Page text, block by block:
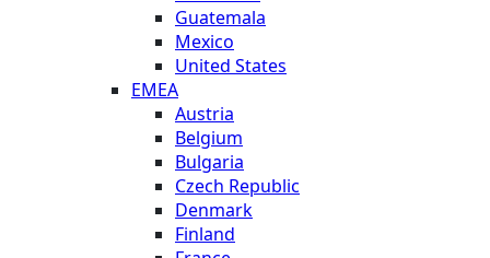
Guatemala
Mexico
United States
EMEA
Austria
Belgium
Bulgaria
Czech Republic
Denmark
Finland